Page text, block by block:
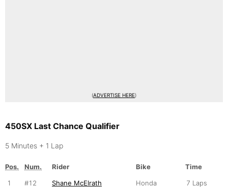
(ADVERTISE HERE)
450SX Last Chance Qualifier
5 Minutes + 1 Lap
Pos. Num. Rider Bike
Time
1
#12 Shane McElrath Honda 7 Laps